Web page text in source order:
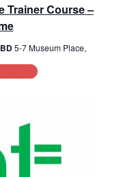
Trainer Course –
5-7 Museum Place,